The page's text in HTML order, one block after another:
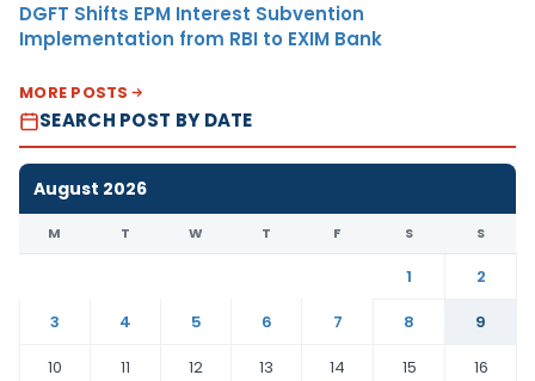
DGFT Shifts EPM Interest Subvention
Implementation from RBI to EXIM Bank
MORE POSTS
SEARCH POST BY DATE
August 2026
M T W T F S S
1
2
3
4 5 6 7 8
9
10
11 12 13 14 15
16